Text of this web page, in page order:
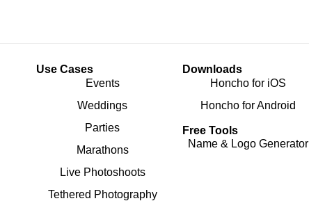
Use Cases
Events
Weddings
Parties
Marathons
Live Photoshoots
Tethered Photography
Downloads
Honcho for iOS
Honcho for Android
Free Tools
Name & Logo Generator